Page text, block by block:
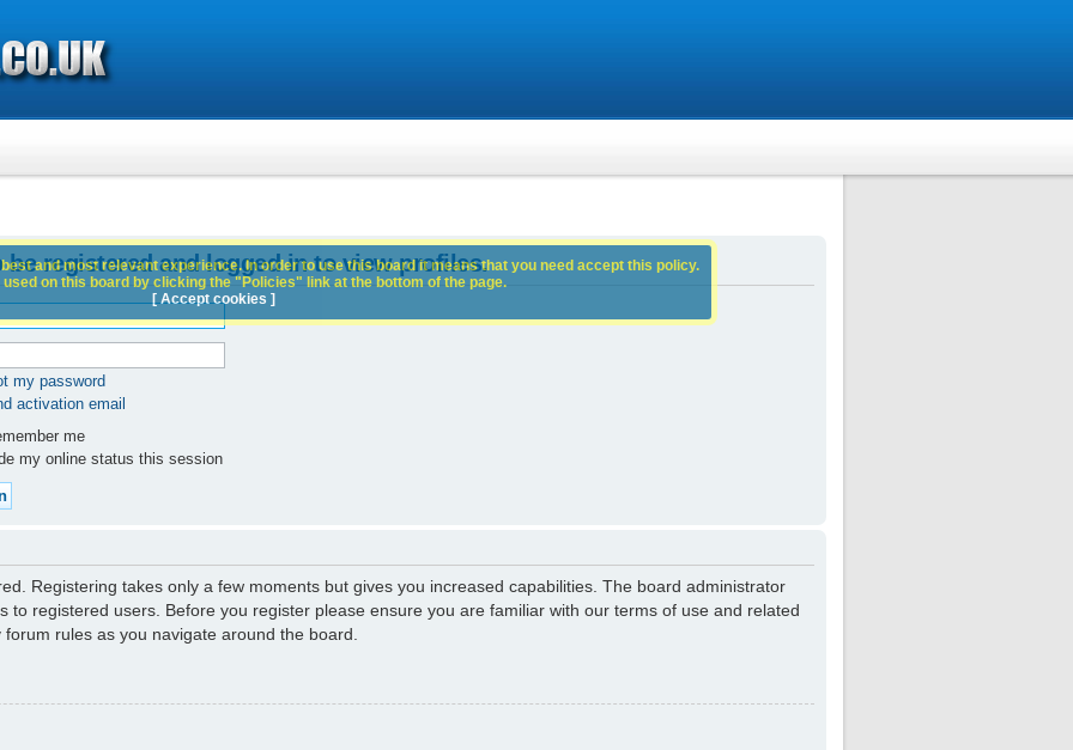
be registered and logged in to view profiles.
my password
activation email
me
my online status this session
Registering takes only a few moments but gives you increased capabilities. The board administrator
to registered users. Before you register please ensure you are familiar with our terms of use and related
rules as you navigate around the board.
and most relevant experience. In order to use this board it means that you need accept this policy.
on this board by clicking the "Policies" link at the bottom of the page.
[ Accept cookies ]